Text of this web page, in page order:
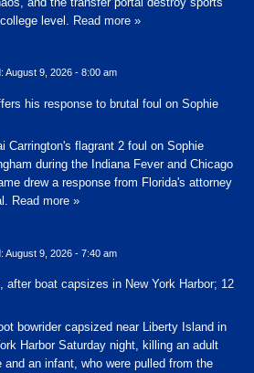
level.
Read more »
August 9, 2026 - 8:00 am
his response to brutal foul on Sophie
Carrington's flagrant 2 foul on Sophie
during the Indiana Fever and Chicago
drew a response from Florida's attorney
Read more »
August 9, 2026 - 7:40 am
after boat capsizes in New York Harbor; 12
bowrider capsized near Liberty Island in
Harbor Saturday night, killing an adult
and an infant, who were pulled from the